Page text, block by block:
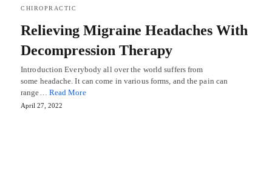
CHIROPRACTIC
Relieving Migraine Headaches With
Decompression Therapy
Introduction Everybody all over the world suffers from
some headache. It can come in various forms, and the pain can
range… Read More
April 27, 2022